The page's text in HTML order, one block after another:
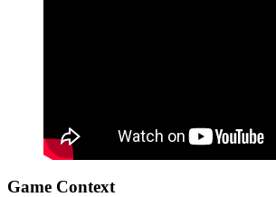
Game Context